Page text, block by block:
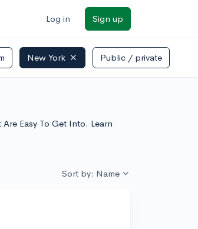
Log in Sign up
New York Public / private
Easy To Get Into. Learn
Sort by: Name